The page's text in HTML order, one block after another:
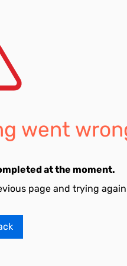
went
at the moment.
page and trying